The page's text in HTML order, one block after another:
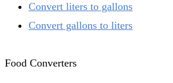
Convert liters to gallons
Convert gallons to liters
Food Converters